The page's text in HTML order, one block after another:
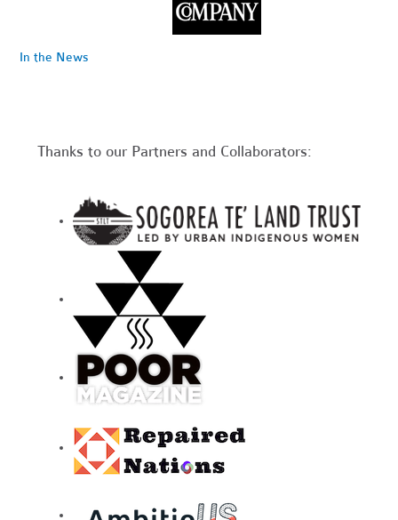
In the News
Thanks to our Partners and Collaborators: